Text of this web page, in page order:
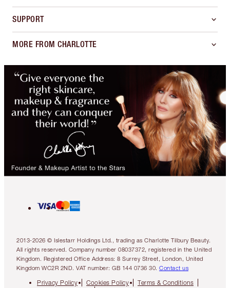
SUPPORT
MORE FROM CHARLOTTE
2013-2026 © Islestarr Holdings Ltd., trading as Charlotte Tilbury Beauty.
All rights reserved. Company number 08037372, registered in the United
Kingdom. Registered Office Address: 8 Surrey Street, London, United
Kingdom WC2R 2ND. VAT number: GB 144 0736 30. Contact us
Privacy Policy Cookies Policy
Terms & Conditions